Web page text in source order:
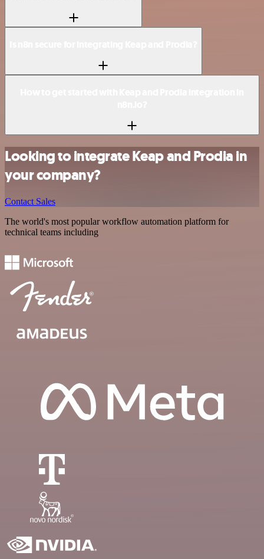
Looking to integrate Keap and Prodia in
your company?
Contact Sales
The world's most popular workflow automation platform for
technical teams including